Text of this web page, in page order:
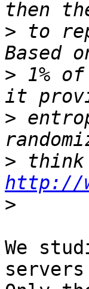
> to
> 1%
>
>
http://
>
We